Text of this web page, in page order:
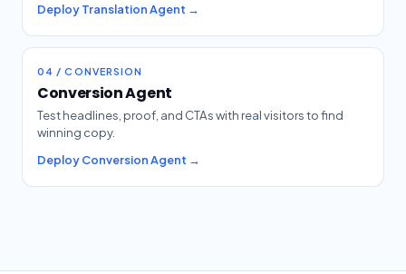
Deploy Translation Agent →
04 / CONVERSION
Conversion Agent
Test headlines, proof, and CTAs with real visitors to find
winning copy.
Deploy Conversion Agent →